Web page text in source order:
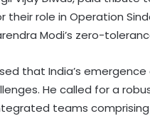
their role in Operation
Modi’s zero-
that India’s
He called for a
teams